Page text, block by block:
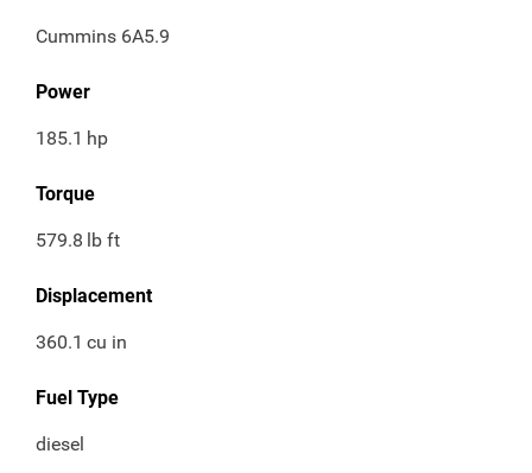
Cummins 6A5.9
Power
185.1 hp
Torque
579.8 lb ft
Displacement
360.1 cu in
Fuel Type
diesel